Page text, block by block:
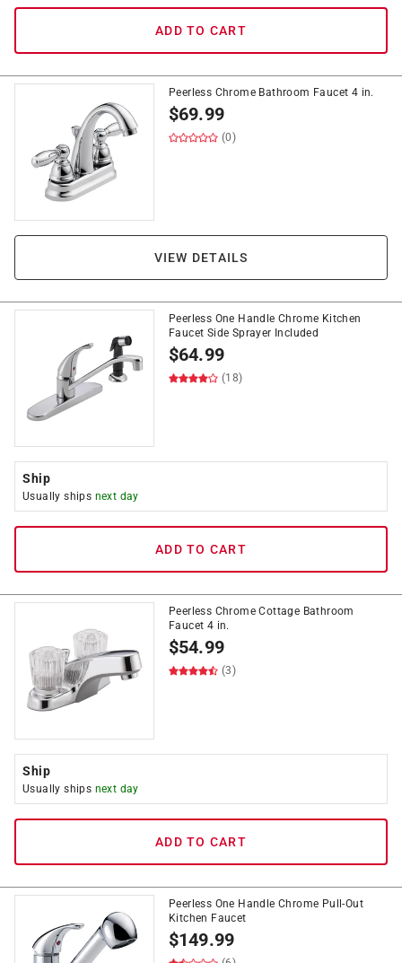
ADD TO CART
Peerless Chrome Bathroom Faucet 4 in.
$69.99
(0)
VIEW DETAILS
Peerless One Handle Chrome Kitchen
Faucet Side Sprayer Included
$64.99
(18)
Ship
Usually ships next day
ADD TO CART
Peerless Chrome Cottage Bathroom
Faucet 4 in.
$54.99
(3)
Ship
Usually ships next day
ADD TO CART
Peerless One Handle Chrome Pull-Out
Kitchen Faucet
$149.99